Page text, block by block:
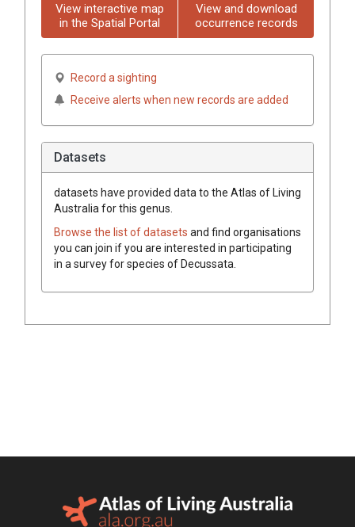
View interactive map
in the Spatial Portal
View and download
occurrence records
Record a sighting
Receive alerts when new records are added
Datasets
datasets have provided data to the Atlas of Living
Australia for this genus.
Browse the list of datasets and find organisations
you can join if you are interested in participating
in a survey for species ofDecussata